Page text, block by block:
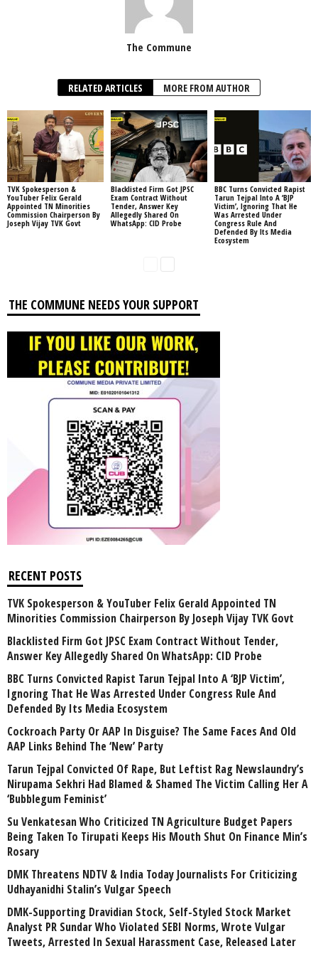
The Commune
RELATED ARTICLES MORE FROM AUTHOR
TVK Spokesperson &
YouTuber Felix Gerald
Appointed TN Minorities
Commission Chairperson By
Joseph Vijay TVK Govt
Blacklisted Firm Got JPSC
Exam Contract Without
Tender, Answer Key
Allegedly Shared On
WhatsApp: CID Probe
BBC Turns Convicted Rapist
Tarun Tejpal Into A ‘BJP
Victim’, Ignoring That He
Was Arrested Under
Congress Rule And
Defended By Its Media
Ecosystem
THE COMMUNE NEEDS YOUR SUPPORT
RECENT POSTS
TVK Spokesperson & YouTuber Felix Gerald Appointed TN
Minorities Commission Chairperson By Joseph Vijay TVK Govt
Blacklisted Firm Got JPSC Exam Contract Without Tender,
Answer Key Allegedly Shared On WhatsApp: CID Probe
BBC Turns Convicted Rapist Tarun Tejpal Into A ‘BJP Victim’,
Ignoring That He Was Arrested Under Congress Rule And
Defended By Its Media Ecosystem
Cockroach Party Or AAP In Disguise? The Same Faces And Old
AAP Links Behind The ‘New’ Party
Tarun Tejpal Convicted Of Rape, But Leftist Rag Newslaundry’s
Nirupama Sekhri Had Blamed & Shamed The Victim Calling Her A
‘Bubblegum Feminist’
Su Venkatesan Who Criticized TN Agriculture Budget Papers
Being Taken To Tirupati Keeps His Mouth Shut On Finance Min’s
Rosary
DMK Threatens NDTV & India Today Journalists For Criticizing
Udhayanidhi Stalin’s Vulgar Speech
DMK-Supporting Dravidian Stock, Self-Styled Stock Market
Analyst PR Sundar Who Violated SEBI Norms, Wrote Vulgar
Tweets, Arrested In Sexual Harassment Case, Released Later